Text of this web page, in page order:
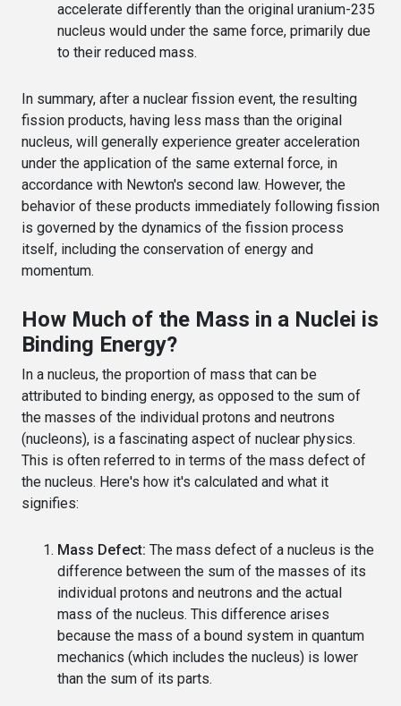
accelerate differently than the original uranium-235
nucleus would under the same force, primarily due
to their reduced mass.
In summary, after a nuclear fission event, the resulting
fission products, having less mass than the original
nucleus, will generally experience greater acceleration
under the application of the same external force, in
accordance with Newton's second law. However, the
behavior of these products immediately following fission
is governed by the dynamics of the fission process
itself, including the conservation of energy and
momentum.
How Much of the Mass in a Nuclei is
Binding Energy?
In a nucleus, the proportion of mass that can be
attributed to binding energy, as opposed to the sum of
the masses of the individual protons and neutrons
(nucleons), is a fascinating aspect of nuclear physics.
This is often referred to in terms of the mass defect of
the nucleus. Here's how it's calculated and what it
signifies:
Mass Defect: The mass defect of a nucleus is the
difference between the sum of the masses of its
individual protons and neutrons and the actual
mass of the nucleus. This difference arises
because the mass of a bound system in quantum
mechanics (which includes the nucleus) is lower
than the sum of its parts.